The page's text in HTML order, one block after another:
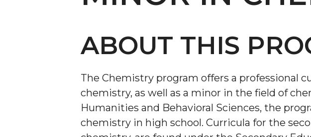
ABOUT THIS
The Chemistry program offers a professional
chemistry, as well as a minor in the field of
Humanities and Behavioral Sciences, the
chemistry in high school. Curricula for the